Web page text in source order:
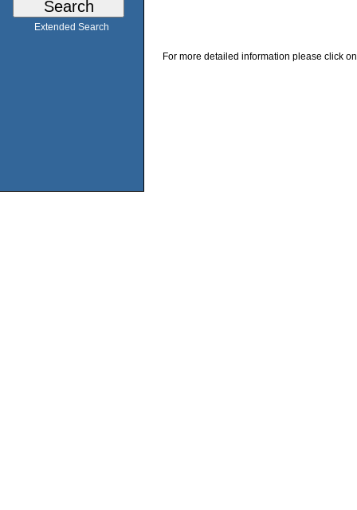
Extended Search
For more detailed information please click